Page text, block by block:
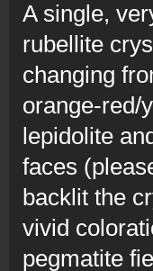
A single,
rubellite
changing
orange-red/
lepidolite
faces
backlit the
vivid
pegmatite